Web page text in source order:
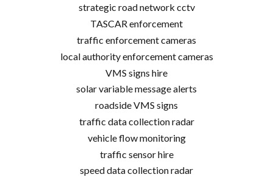
strategic road network cctv
TASCAR enforcement
traffic enforcement cameras
local authority enforcement cameras
VMS signs hire
solar variable message alerts
roadside VMS signs
traffic data collection radar
vehicle flow monitoring
traffic sensor hire
speed data collection radar